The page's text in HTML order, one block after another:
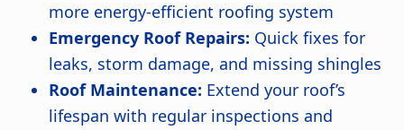
more energy-efficient roofing system
Emergency Roof Repairs: Quick fixes for
leaks, storm damage, and missing shingles
Roof Maintenance: Extend your roof’s
lifespan with regular inspections and